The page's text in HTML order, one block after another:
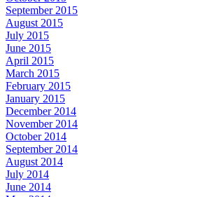
September 2015
August 2015
July 2015
June 2015
April 2015
March 2015
February 2015
January 2015
December 2014
November 2014
October 2014
September 2014
August 2014
July 2014
June 2014